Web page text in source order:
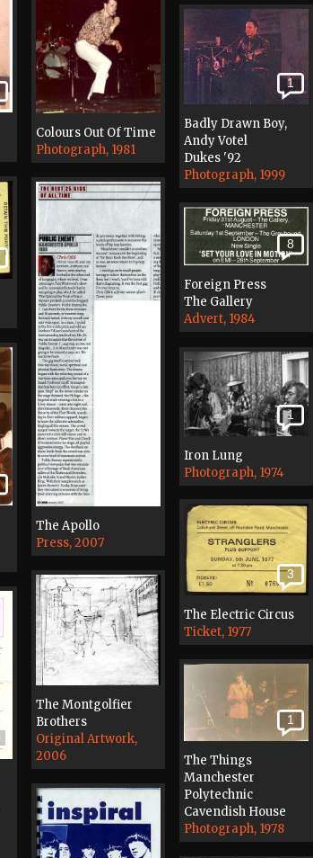
Colours Out Of Time
Photograph, 1981
1
Badly Drawn Boy,
Andy Votel
Dukes '92
Photograph, 1999
The Apollo
Press, 2007
8
Foreign Press
The Gallery
Advert, 1984
1
Iron Lung
Photograph, 1974
3
The Electric Circus
Ticket, 1977
The Montgolfier
Brothers
Original Artwork,
2006
1
The Things
Manchester
Polytechnic
Cavendish House
Photograph, 1978